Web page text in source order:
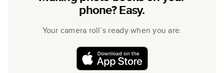
phone? Easy.
Your camera roll’s ready when you are.